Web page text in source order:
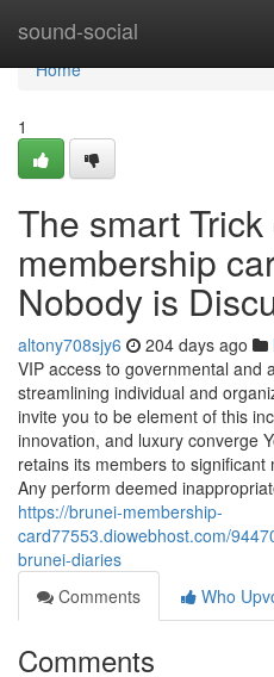
sound-social
Home
Home
1
The smart
membership
Nobody is
altony708sjy6 204 days ago
VIP access to governmental and
streamlining individual and
invite you to be element of this
innovation, and luxury converge
retains its members to
Any perform deemed
https://brunei-membership-
card77553.diowebhost.com/
brunei-diaries
Comments
Who
Comments